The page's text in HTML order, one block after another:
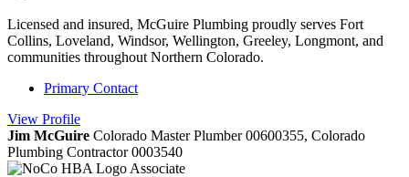
Licensed and insured, McGuire Plumbing proudly serves Fort
Collins, Loveland, Windsor, Wellington, Greeley, Longmont, and
communities throughout Northern Colorado.
Primary Contact
View Profile
Jim McGuire Colorado Master Plumber 00600355, Colorado
Plumbing Contractor 0003540
Associate